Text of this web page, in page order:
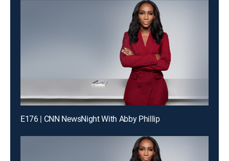
E176 | CNN NewsNight With Abby Phillip